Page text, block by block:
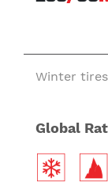
Winter tires
Global